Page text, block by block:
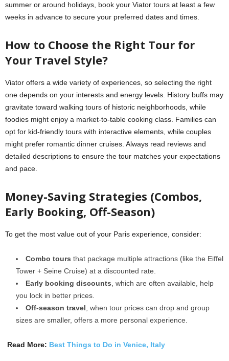
summer or around holidays, book your Viator tours at least a few
weeks in advance to secure your preferred dates and times.
How to Choose the Right Tour for
Your Travel Style?
Viator offers a wide variety of experiences, so selecting the right
one depends on your interests and energy levels. History buffs may
gravitate toward walking tours of historic neighborhoods, while
foodies might enjoy a market-to-table cooking class. Families can
opt for kid-friendly tours with interactive elements, while couples
might prefer romantic dinner cruises. Always read reviews and
detailed descriptions to ensure the tour matches your expectations
and pace.
Money-Saving Strategies (Combos,
Early Booking, Off-Season)
To get the most value out of your Paris experience, consider:
Combo tours that package multiple attractions (like the Eiffel
Tower + Seine Cruise) at a discounted rate.
Early booking discounts, which are often available, help
you lock in better prices.
Off-season travel, when tour prices can drop and group
sizes are smaller, offers a more personal experience.
Read More: Best Things to Do in Venice, Italy